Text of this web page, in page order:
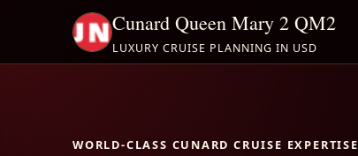
Cunard Queen Mary 2 QM2
LUXURY CRUISE PLANNING IN USD
WORLD-CLASS CUNARD CRUISE EXPERTISE